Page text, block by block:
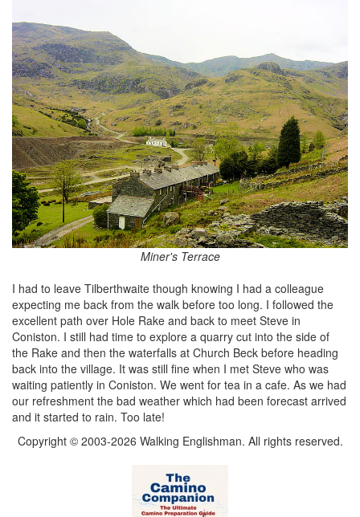
Miner's Terrace
I had to leave Tilberthwaite though knowing I had a colleague
expecting me back from the walk before too long. I followed the
excellent path over Hole Rake and back to meet Steve in
Coniston. I still had time to explore a quarry cut into the side of
the Rake and then the waterfalls at Church Beck before heading
back into the village. It was still fine when I met Steve who was
waiting patiently in Coniston. We went for tea in a cafe. As we had
our refreshment the bad weather which had been forecast arrived
and it started to rain. Too late!
Copyright © 2003-2026 Walking Englishman. All rights reserved.